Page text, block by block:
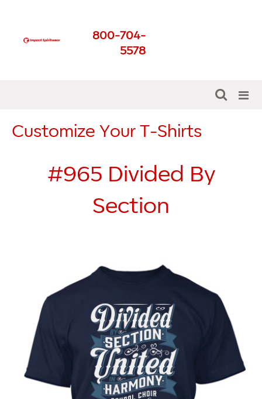
800-704-
5578
Customize Your T-Shirts
#965 Divided By
Section